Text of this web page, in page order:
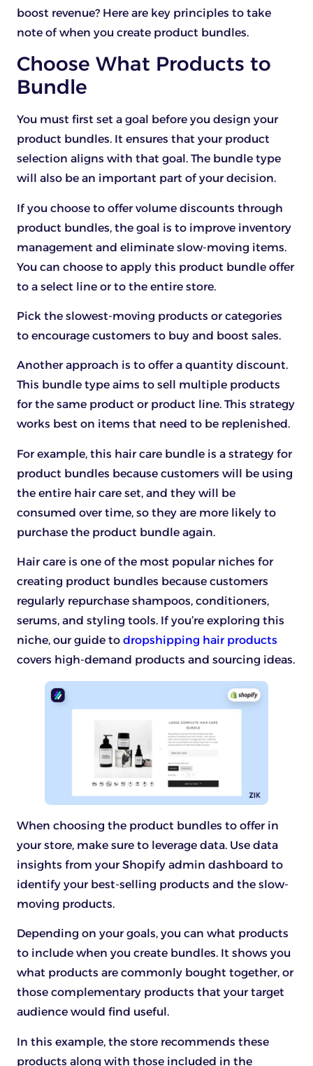
boost revenue? Here are key principles to take
note of when you create product bundles.
Choose What Products to
Bundle
You must first set a goal before you design your
product bundles. It ensures that your product
selection aligns with that goal. The bundle type
will also be an important part of your decision.
If you choose to offer volume discounts through
product bundles, the goal is to improve inventory
management and eliminate slow-moving items.
You can choose to apply this product bundle offer
to a select line or to the entire store.
Pick the slowest-moving products or categories
to encourage customers to buy and boost sales.
Another approach is to offer a quantity discount.
This bundle type aims to sell multiple products
for the same product or product line. This strategy
works best on items that need to be replenished.
For example, this hair care bundle is a strategy for
product bundles because customers will be using
the entire hair care set, and they will be
consumed over time, so they are more likely to
purchase the product bundle again.
Hair care is one of the most popular niches for
creating product bundles because customers
regularly repurchase shampoos, conditioners,
serums, and styling tools. If you’re exploring this
niche, our guide to dropshipping hair products
covers high-demand products and sourcing ideas.
When choosing the product bundles to offer in
your store, make sure to leverage data. Use data
insights from your Shopify admin dashboard to
identify your best-selling products and the slow-
moving products.
Depending on your goals, you can what products
to include when you create bundles. It shows you
what products are commonly bought together, or
those complementary products that your target
audience would find useful.
In this example, the store recommends these
products along with those included in the